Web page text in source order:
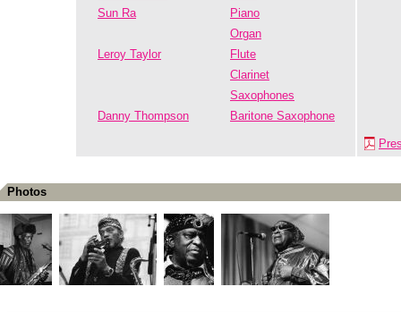
Sun Ra
Piano
Organ
Leroy Taylor
Flute
Clarinet
Saxophones
Danny Thompson
Baritone Saxophone
Photos